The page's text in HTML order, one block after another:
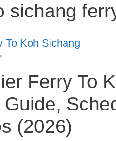
sichang
To Koh Sichang
Ferry To
Guide,
(2026)